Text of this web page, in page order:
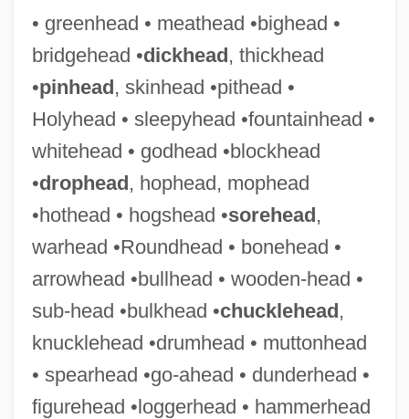
• greenhead • meathead •bighead •
bridgehead •dickhead, thickhead
•pinhead, skinhead •pithead •
Holyhead • sleepyhead •fountainhead •
whitehead • godhead •blockhead
•drophead, hophead, mophead
•hothead • hogshead •sorehead,
warhead •Roundhead • bonehead •
arrowhead •bullhead • wooden-head •
sub-head •bulkhead •chucklehead,
knucklehead •drumhead • muttonhead
• spearhead •go-ahead • dunderhead •
figurehead •loggerhead • hammerhead
Thicketty Fort (Fort Anderson), South
Carolina
Thicket
Thicker Than Water
Thickening
Thickener
Thick-Headed Flies
Thick-Billed Parrot